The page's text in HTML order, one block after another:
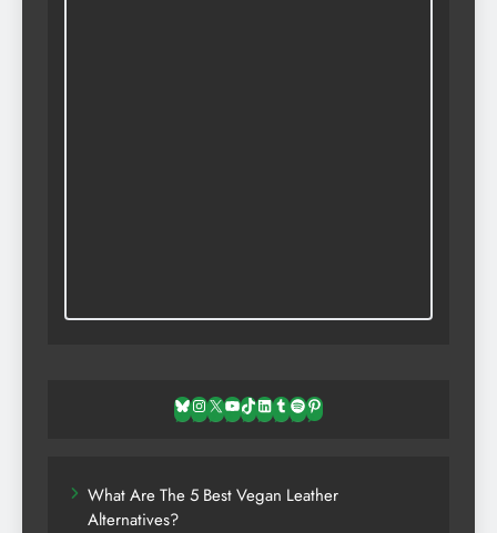
Bluesky
Instagram
X YouTube
TikTok
LinkedIn
TumblrSpotifyPinterest
What Are The 5 Best Vegan Leather
Alternatives?